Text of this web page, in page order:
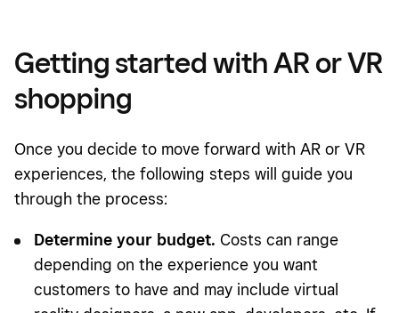
Getting started with AR or VR
shopping
Once you decide to move forward with AR or VR
experiences, the following steps will guide you
through the process:
Determine your budget. Costs can range
depending on the experience you want
customers to have and may include virtual